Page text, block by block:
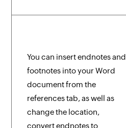
You can insert endnotes and
footnotes into your Word
document from the
references tab, as well as
change the location,
convert endnotes to